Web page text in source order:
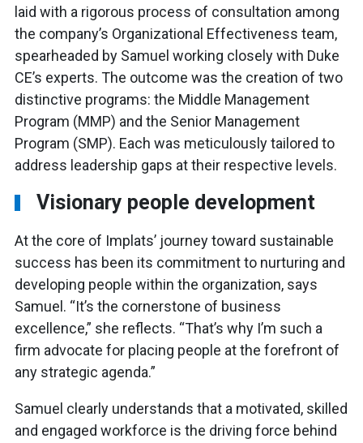
laid with a rigorous process of consultation among
the company’s Organizational Effectiveness team,
spearheaded by Samuel working closely with Duke
CE’s experts. The outcome was the creation of two
distinctive programs: the Middle Management
Program (MMP) and the Senior Management
Program (SMP). Each was meticulously tailored to
address leadership gaps at their respective levels.
Visionary people development
At the core of Implats’ journey toward sustainable
success has been its commitment to nurturing and
developing people within the organization, says
Samuel. “It’s the cornerstone of business
excellence,” she reflects. “That’s why I’m such a
firm advocate for placing people at the forefront of
any strategic agenda.”
Samuel clearly understands that a motivated, skilled
and engaged workforce is the driving force behind